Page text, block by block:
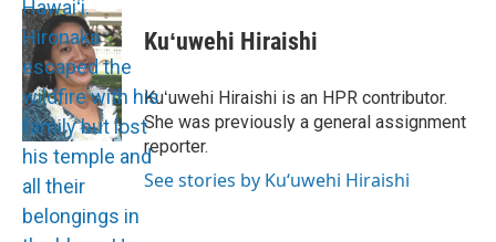
c
e
b
o
o
k
n
k
e
d
I
n
a
i
l
Kuʻuwehi Hiraishi
Kuʻuwehi Hiraishi is an HPR contributor.
She was previously a general assignment
reporter.
See stories by Kuʻuwehi Hiraishi